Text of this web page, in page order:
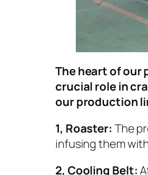
The heart of our
crucial role in
our production
1, Roaster: The
infusing them
2, Cooling Belt: